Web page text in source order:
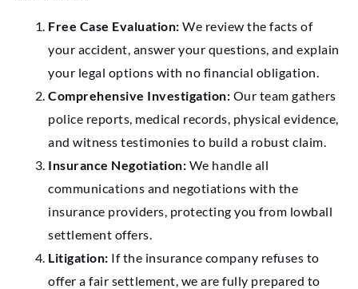
Free Case Evaluation: We review the facts of
your accident, answer your questions, and explain
your legal options with no financial obligation.
Comprehensive Investigation: Our team gathers
police reports, medical records, physical evidence,
and witness testimonies to build a robust claim.
Insurance Negotiation: We handle all
communications and negotiations with the
insurance providers, protecting you from lowball
settlement offers.
Litigation: If the insurance company refuses to
offer a fair settlement, we are fully prepared to